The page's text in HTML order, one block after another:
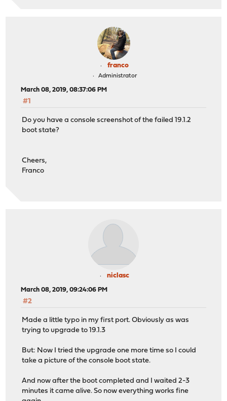
franco
Administrator
March 08, 2019, 08:37:06 PM
#1
Do you have a console screenshot of the failed 19.1.2
boot state?
Cheers,
Franco
niclasc
March 08, 2019, 09:24:06 PM
#2
Made a little typo in my first port. Obviously as was
trying to upgrade to 19.1.3
But: Now I tried the upgrade one more time so I could
take a picture of the console boot state.
And now after the boot completed and I waited 2-3
minutes it came alive. So now everything works fine